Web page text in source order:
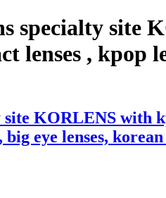
specialty site
lenses , kpop
KORLENS with
eye lenses,